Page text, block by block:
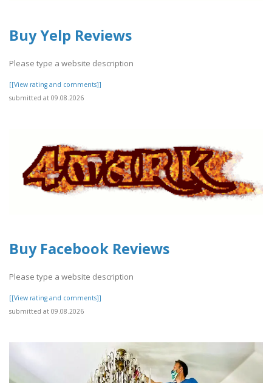
Buy Yelp Reviews
Please type a website description
[[View rating and comments]]
submitted at 09.08.2026
Buy Facebook Reviews
Please type a website description
[[View rating and comments]]
submitted at 09.08.2026